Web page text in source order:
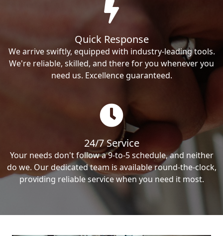
Quick Response
We arrive swiftly, equipped with industry-leading tools.
We're reliable, skilled, and there for you whenever you
need us. Excellence guaranteed.
24/7 Service
Your needs don't follow a 9-to-5 schedule, and neither
do we. Our dedicated team is available round-the-clock,
providing reliable service when you need it most.